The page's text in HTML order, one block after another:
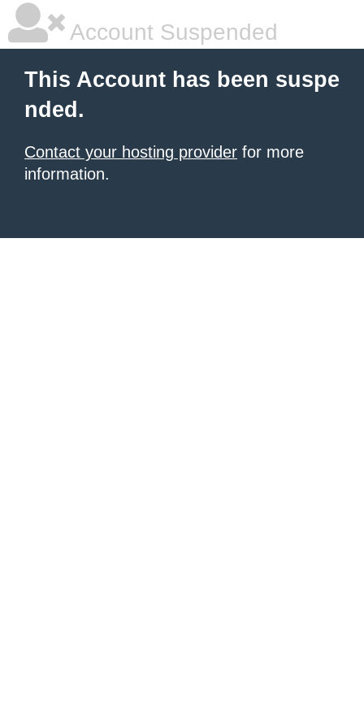
Account Suspended
This Account has been suspe
nded.
Contact your hosting provider for more
information.